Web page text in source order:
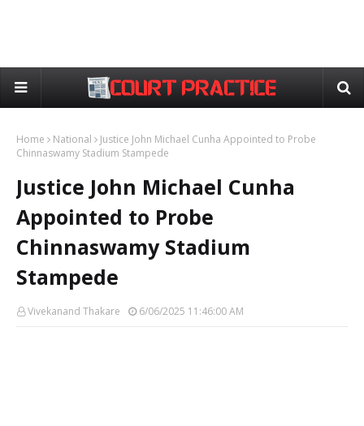
Home National
Justice John Michael Cunha Appointed to Probe
Chinnaswamy Stadium Stampede
Justice John Michael Cunha
Appointed to Probe
Chinnaswamy Stadium
Stampede
Vivekanand Thakare 6/06/2025 11:46:00 AM